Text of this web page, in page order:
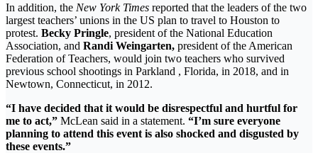
In addition, the New York Times reported that the leaders of the two
largest teachers’ unions in the US plan to travel to Houston to
protest. Becky Pringle, president of the National Education
Association, and Randi Weingarten, president of the American
Federation of Teachers, would join two teachers who survived
previous school shootings in Parkland , Florida, in 2018, and in
Newtown, Connecticut, in 2012.
“I have decided that it would be disrespectful and hurtful for
me to act,” McLean said in a statement. “I’m sure everyone
planning to attend this event is also shocked and disgusted by
these events.”